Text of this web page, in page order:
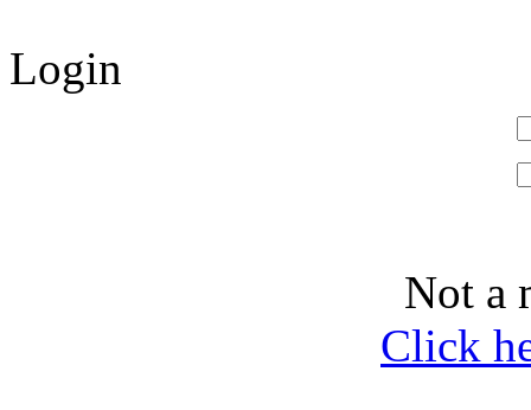
Login
Not a
Click